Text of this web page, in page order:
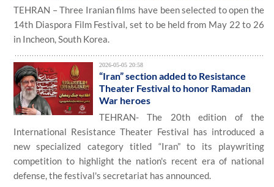
TEHRAN – Three Iranian films have been selected to open the
14th Diaspora Film Festival, set to be held from May 22 to 26
in Incheon, South Korea.
2026-05-05 20:58
“Iran” section added to Resistance
Theater Festival to honor Ramadan
War heroes
TEHRAN- The 20th edition of the
International Resistance Theater Festival has introduced a
new specialized category titled “Iran” to its playwriting
competition to highlight the nation's recent era of national
defense, the festival's secretariat has announced.